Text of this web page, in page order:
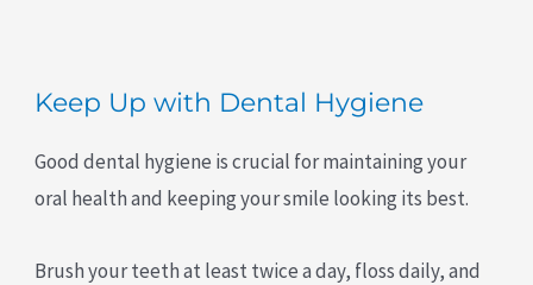
Keep Up with Dental Hygiene
Good dental hygiene is crucial for maintaining your
oral health and keeping your smile looking its best.
Brush your teeth at least twice a day, floss daily, and